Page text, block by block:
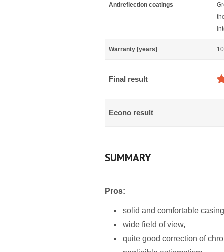
Antireflection coatings
Warranty [years] 10
Final result
Econo result
SUMMARY
Pros:
solid and comfortable
wide field of view,
quite good correction of